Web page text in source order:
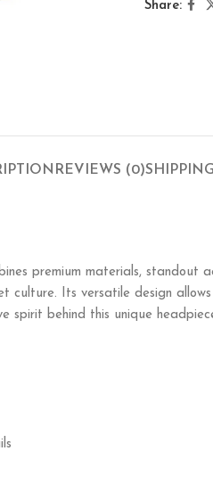
Share:
REVIEWS (0)
premium materials, standout
Its versatile design
spirit behind this unique